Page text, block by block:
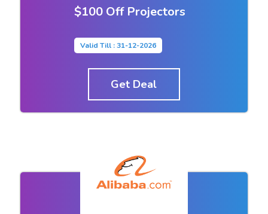
$100 Off Projectors
Valid Till : 31-12-2026
Get Deal